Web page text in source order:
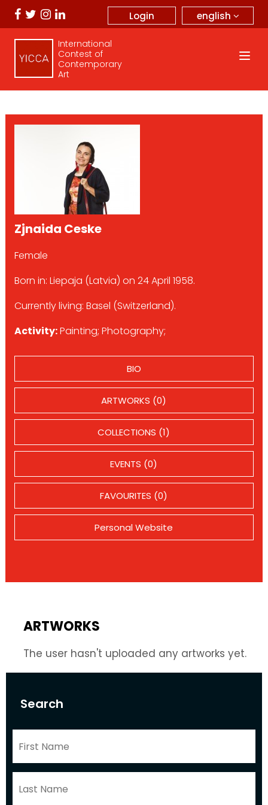
english
Login
International
Contest of
Contemporary
Art
Search
Zjnaida Ceske
Female
Born in: Liepaja (Latvia) on 24 April 1958.
Currently living: Basel (Switzerland).
Activity:Painting; Photography;
BIO
ARTWORKS (0)
COLLECTIONS (1)
EVENTS (0)
FAVOURITES (0)
Personal Website
ARTWORKS
The user hasn't uploaded any artworks yet.